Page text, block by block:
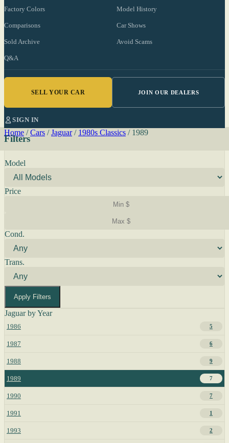
Factory Colors Model History
Comparisons Car Shows
Sold Archive Avoid Scams
Q&A
SELL YOUR CAR JOIN OUR DEALERS
SIGN IN
Home / Cars / Jaguar / 1980s Classics / 1989
Filters
Model
Price
Cond.
Trans.
Apply Filters
Jaguar by Year
1986 5
1987 6
1988 9
1989 7
1990 7
1991 1
1993 2